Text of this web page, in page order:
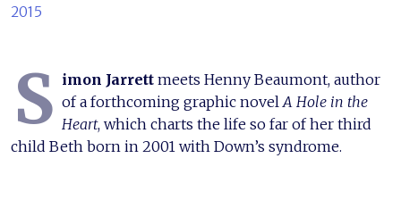
2015
S imon Jarrett meets Henny Beaumont, author
of a forthcoming graphic novelA Hole in the
Heart, which charts the life so far of her third
child Beth born in 2001 with Down’s syndrome.